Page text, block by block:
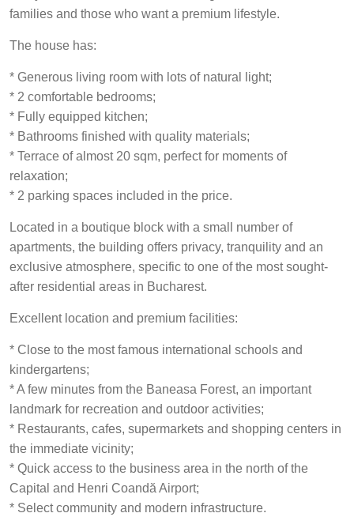
families and those who want a premium lifestyle.
The house has:
* Generous living room with lots of natural light;
* 2 comfortable bedrooms;
* Fully equipped kitchen;
* Bathrooms finished with quality materials;
* Terrace of almost 20 sqm, perfect for moments of
relaxation;
* 2 parking spaces included in the price.
Located in a boutique block with a small number of
apartments, the building offers privacy, tranquility and an
exclusive atmosphere, specific to one of the most sought-
after residential areas in Bucharest.
Excellent location and premium facilities:
* Close to the most famous international schools and
kindergartens;
* A few minutes from the Baneasa Forest, an important
landmark for recreation and outdoor activities;
* Restaurants, cafes, supermarkets and shopping centers in
the immediate vicinity;
* Quick access to the business area in the north of the
Capital and Henri Coandă Airport;
* Select community and modern infrastructure.